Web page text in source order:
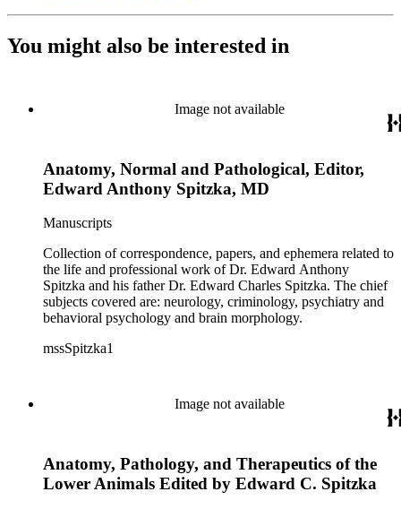
You might also be interested in
Image not available
Anatomy, Normal and Pathological, Editor,
Edward Anthony Spitzka, MD
Manuscripts
Collection of correspondence, papers, and ephemera related to
the life and professional work of Dr. Edward Anthony
Spitzka and his father Dr. Edward Charles Spitzka. The chief
subjects covered are: neurology, criminology, psychiatry and
behavioral psychology and brain morphology.
mssSpitzka1
Image not available
Anatomy, Pathology, and Therapeutics of the
Lower Animals Edited by Edward C. Spitzka